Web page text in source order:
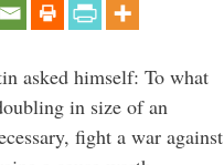
asked himself: To what
in size of an
fight a war against